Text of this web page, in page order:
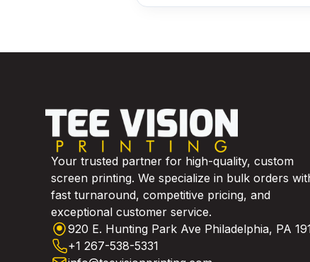
Your trusted partner for high-quality, custom
screen printing. We specialize in bulk orders
fast turnaround, competitive pricing, and
exceptional customer service.
920 E. Hunting Park Ave Philadelphia, PA
+1 267-538-5331